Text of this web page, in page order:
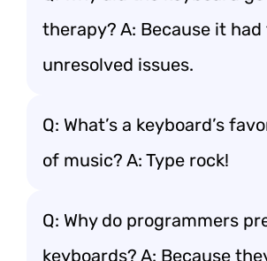
therapy? A: Because it
unresolved issues.
Q: What’s a keyboard’s
of music? A: Type rock!
Q: Why do programmers
keyboards? A: Because